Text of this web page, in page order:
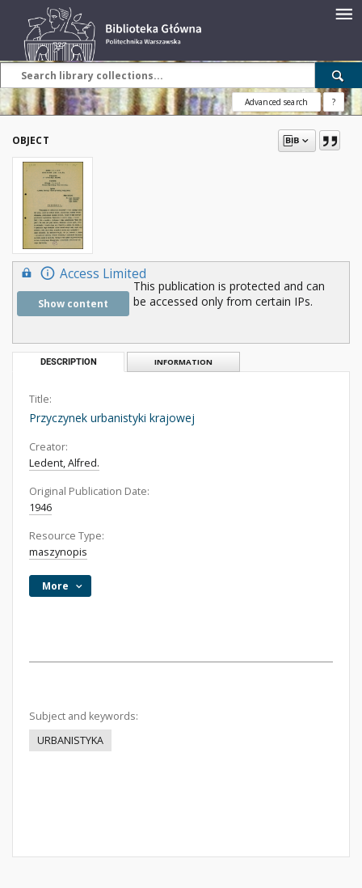
Advanced search ?
OBJECT
Access Limited
Show content
This publication is protected and can
be accessed only from certain IPs.
DESCRIPTION INFORMATION
Title:
Przyczynek urbanistyki krajowej
Creator:
Ledent, Alfred.
Original Publication Date:
1946
Resource Type:
maszynopis
More
Subject and keywords:
URBANISTYKA